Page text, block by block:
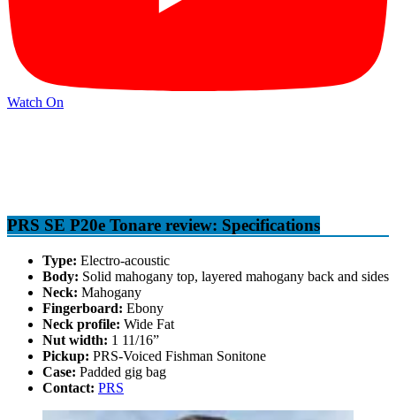
Watch On
PRS SE P20e Tonare review: Specifications
Type: Electro-acoustic
Body: Solid mahogany top, layered mahogany back and sides
Neck: Mahogany
Fingerboard: Ebony
Neck profile: Wide Fat
Nut width: 1 11/16”
Pickup: PRS-Voiced Fishman Sonitone
Case: Padded gig bag
Contact: PRS